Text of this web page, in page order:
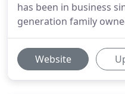
has been in business
generation family
Website